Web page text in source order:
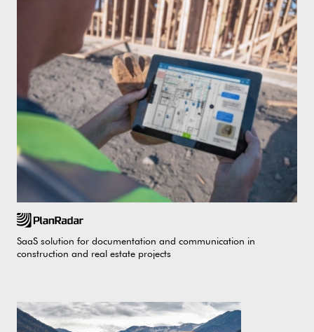
SaaS solution for documentation and communication in
construction and real estate projects